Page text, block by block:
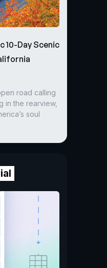
10-Day Scenic
road calling
in the rearview,
soul